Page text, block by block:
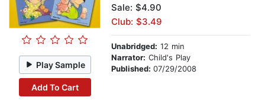
Play Sample
Add To Cart
Sale: $4.90
Club: $3.49
Unabridged: 12 min
Narrator: Child's Play
Published: 07/29/2008